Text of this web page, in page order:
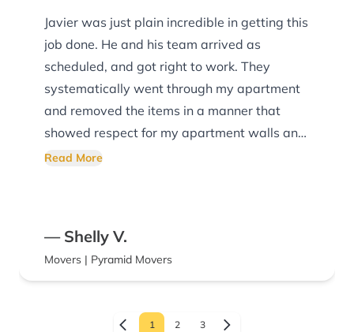
Javier was just plain incredible in getting this
job done. He and his team arrived as
scheduled, and got right to work. They
systematically went through my apartment
and removed the items in a manner that
showed respect for my apartment walls and
doorways, as well as the items they loaded.
Read More
— Shelly V.
Movers | Pyramid Movers
1 2 3